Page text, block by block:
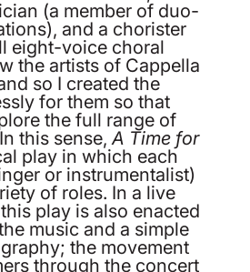
(a member of duo-
and a chorister
eight-voice choral
the artists of Cappella
so I created the
for them so that
the full range of
this sense,A Time for
play in which each
or instrumentalist)
of roles. In a live
play is also enacted
music and a simple
the movement
through the concert